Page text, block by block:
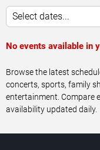
Select dates...
No events available in
Browse the latest
concerts, sports, family
entertainment. Compare
availability updated daily.